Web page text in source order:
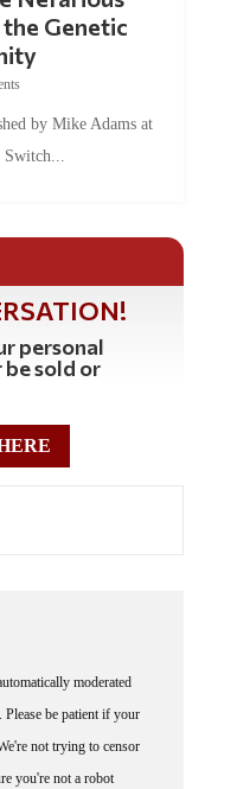
Genetic
by Mike Adams at
personal
sold or
moderated
be patient if your
not trying to censor
you're not a robot